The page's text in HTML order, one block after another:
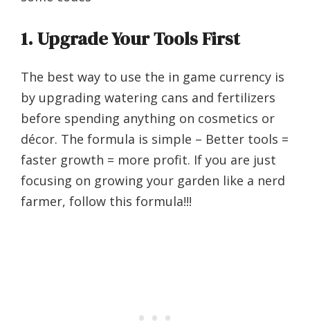
1.Upgrade Your Tools First
The best way to use the in game currency is
by upgrading watering cans and fertilizers
before spending anything on cosmetics or
décor. The formula is simple – Better tools =
faster growth = more profit. If you are just
focusing on growing your garden like a nerd
farmer, follow this formula!!!